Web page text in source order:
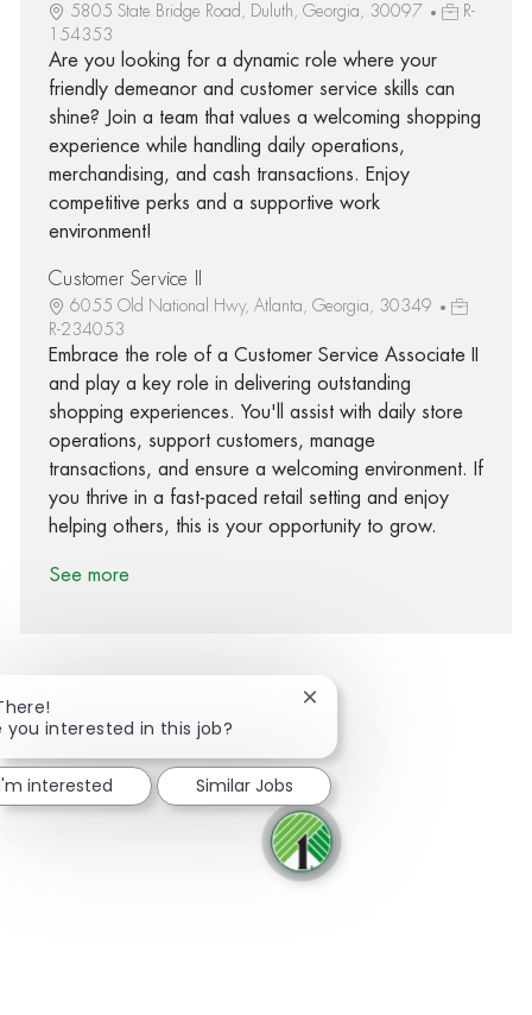
5805 State Bridge Road, Duluth, Georgia, 30097
R-
154353
Are you looking for a dynamic role where your
friendly demeanor and customer service skills can
shine? Join a team that values a welcoming shopping
experience while handling daily operations,
merchandising, and cash transactions. Enjoy
competitive perks and a supportive work
environment!
Customer Service II
6055 Old National Hwy, Atlanta, Georgia, 30349
R-234053
Embrace the role of a Customer Service Associate II
and play a key role in delivering outstanding
shopping experiences. You'll assist with daily store
operations, support customers, manage
transactions, and ensure a welcoming environment. If
you thrive in a fast-paced retail setting and enjoy
helping others, this is your opportunity to grow.
See more
Share via Facebook
Share via twitter
Share via LinkedIn
Share via email
you interested in this job?
Close chatbot notification
interested Similar Jobs